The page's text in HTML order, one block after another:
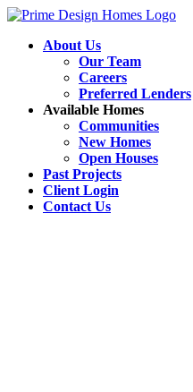
About Us
Our Team
Careers
Preferred Lenders
Available Homes
Communities
New Homes
Open Houses
Past Projects
Client Login
Contact Us